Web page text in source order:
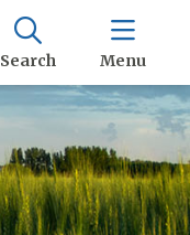
Search Menu